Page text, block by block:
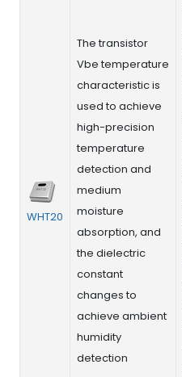
WHT20
The transistor
Vbe temperature
characteristic is
used to achieve
high-precision
temperature
detection and
medium
moisture
absorption, and
the dielectric
constant
changes to
achieve ambient
humidity
detection